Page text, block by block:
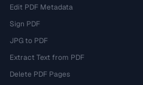
Edit PDF Metadata
Sign PDF
JPG to PDF
Extract Text from PDF
Delete PDF Pages